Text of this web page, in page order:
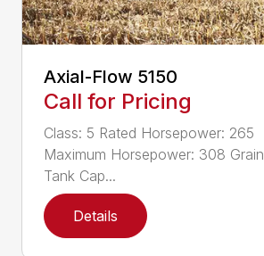
Axial-Flow 5150
Call for Pricing
Class: 5 Rated Horsepower: 265
Maximum Horsepower: 308 Grain
Tank Cap...
Details